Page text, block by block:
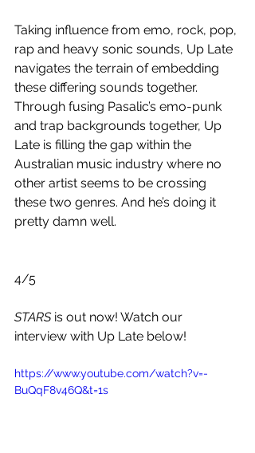
Taking influence from emo, rock, pop,
rap and heavy sonic sounds, Up Late
navigates the terrain of embedding
these differing sounds together.
Through fusing Pasalic’s emo-punk
and trap backgrounds together, Up
Late is filling the gap within the
Australian music industry where no
other artist seems to be crossing
these two genres. And he’s doing it
pretty damn well.
4/5
STARS is out now! Watch our
interview with Up Late below!
https://www.youtube.com/watch?v=-
BuQqF8v46Q&t=1s